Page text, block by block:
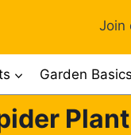
Join
Garden Basics
Plant